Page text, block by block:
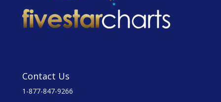
Contact Us
1-877-847-9266